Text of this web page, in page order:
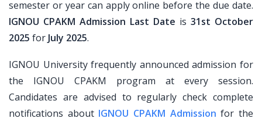
semester or year can apply online before the due date.
IGNOU CPAKM Admission Last Date is 31st October
2025 for July 2025.
IGNOU University frequently announced admission for
the IGNOU CPAKM program at every session.
Candidates are advised to regularly check complete
notifications about IGNOU CPAKM Admission for the